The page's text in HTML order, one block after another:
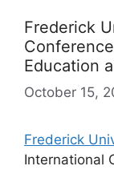
Frederick
Education
October 15,
Frederick
International